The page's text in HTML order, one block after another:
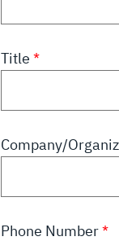
Title
Company/
Phone Number